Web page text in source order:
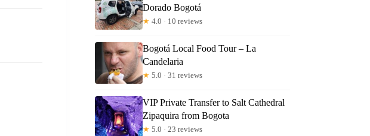
Dorado Bogotá
★ 4.0 · 10 reviews
Bogotá Local Food Tour – La
Candelaria
★ 5.0 · 31 reviews
VIP Private Transfer to Salt Cathedral
Zipaquira from Bogota
★ 5.0 · 23 reviews